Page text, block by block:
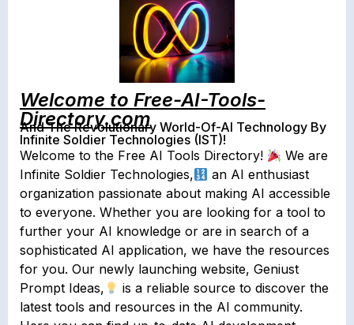
Welcome to Free-AI-Tools-
Directory.com
And The Revolutionary World-Of-AI Technology By
Infinite Soldier Technologies (IST)!
Welcome to the Free AI Tools Directory!
We are
Infinite Soldier Technologies,
an AI enthusiast
organization passionate about making AI accessible
to everyone. Whether you are looking for a tool to
further your AI knowledge or are in search of a
sophisticated AI application, we have the resources
for you. Our newly launching website, Geniust
Prompt Ideas,
is a reliable source to discover the
latest tools and resources in the AI community.